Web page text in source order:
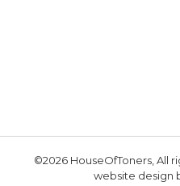
©2026 HouseOfToners, All
website design